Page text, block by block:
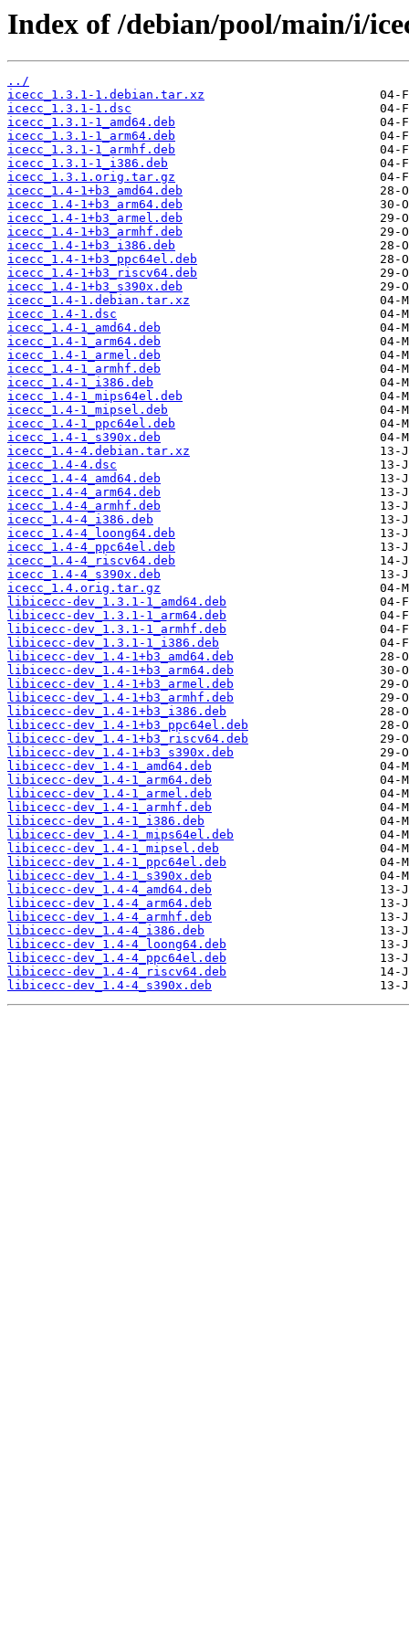
Index of /debian/pool/main/i/
../
icecc_1.3.1-1.debian.tar.xz
icecc_1.3.1-1.dsc
icecc_1.3.1-1_amd64.deb
icecc_1.3.1-1_arm64.deb
icecc_1.3.1-1_armhf.deb
icecc_1.3.1-1_i386.deb
icecc_1.3.1.orig.tar.gz
icecc_1.4-1+b3_amd64.deb
icecc_1.4-1+b3_arm64.deb
icecc_1.4-1+b3_armel.deb
icecc_1.4-1+b3_armhf.deb
icecc_1.4-1+b3_i386.deb
icecc_1.4-1+b3_ppc64el.deb
icecc_1.4-1+b3_riscv64.deb
icecc_1.4-1+b3_s390x.deb
icecc_1.4-1.debian.tar.xz
icecc_1.4-1.dsc
icecc_1.4-1_amd64.deb
icecc_1.4-1_arm64.deb
icecc_1.4-1_armel.deb
icecc_1.4-1_armhf.deb
icecc_1.4-1_i386.deb
icecc_1.4-1_mips64el.deb
icecc_1.4-1_mipsel.deb
icecc_1.4-1_ppc64el.deb
icecc_1.4-1_s390x.deb
icecc_1.4-4.debian.tar.xz
icecc_1.4-4.dsc
icecc_1.4-4_amd64.deb
icecc_1.4-4_arm64.deb
icecc_1.4-4_armhf.deb
icecc_1.4-4_i386.deb
icecc_1.4-4_loong64.deb
icecc_1.4-4_ppc64el.deb
icecc_1.4-4_riscv64.deb
icecc_1.4-4_s390x.deb
icecc_1.4.orig.tar.gz
libicecc-dev_1.3.1-1_amd64.deb
libicecc-dev_1.3.1-1_arm64.deb
libicecc-dev_1.3.1-1_armhf.deb
libicecc-dev_1.3.1-1_i386.deb
libicecc-dev_1.4-1+b3_amd64.deb
libicecc-dev_1.4-1+b3_arm64.deb
libicecc-dev_1.4-1+b3_armel.deb
libicecc-dev_1.4-1+b3_armhf.deb
libicecc-dev_1.4-1+b3_i386.deb
libicecc-dev_1.4-1+b3_ppc64el.deb
libicecc-dev_1.4-1+b3_riscv64.deb
libicecc-dev_1.4-1+b3_s390x.deb
libicecc-dev_1.4-1_amd64.deb
libicecc-dev_1.4-1_arm64.deb
libicecc-dev_1.4-1_armel.deb
libicecc-dev_1.4-1_armhf.deb
libicecc-dev_1.4-1_i386.deb
libicecc-dev_1.4-1_mips64el.deb
libicecc-dev_1.4-1_mipsel.deb
libicecc-dev_1.4-1_ppc64el.deb
libicecc-dev_1.4-1_s390x.deb
libicecc-dev_1.4-4_amd64.deb
libicecc-dev_1.4-4_arm64.deb
libicecc-dev_1.4-4_armhf.deb
libicecc-dev_1.4-4_i386.deb
libicecc-dev_1.4-4_loong64.deb
libicecc-dev_1.4-4_ppc64el.deb
libicecc-dev_1.4-4_riscv64.deb
libicecc-dev_1.4-4_s390x.deb